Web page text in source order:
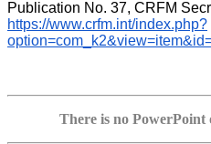
https://www.crfm.int/index.php?
There is no